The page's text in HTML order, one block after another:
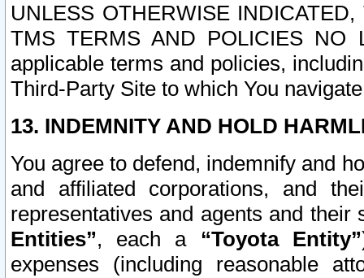
UNLESS OTHERWISE
TMS TERMS AND POLICIES NO
applicable terms and policies,
Third-Party Site to which You
13. INDEMNITY AND HOLD
You agree to defend, indemnify and
and affiliated corporations, and
representatives and agents and
Entities”, each a “Toyota Entity”
expenses (including reasonable